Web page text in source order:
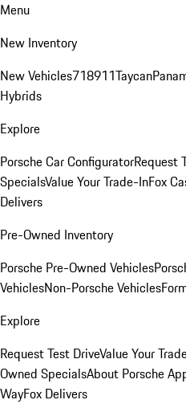
Menu
New Inventory
New Vehicles718911Taycan
Hybrids
Explore
Porsche Car ConfiguratorRequest
SpecialsValue Your Trade-InFox
Delivers
Pre-Owned Inventory
Porsche Pre-Owned Vehicles
VehiclesNon-Porsche Vehicles
Explore
Request Test DriveValue Your
Owned SpecialsAbout Porsche
WayFox Delivers